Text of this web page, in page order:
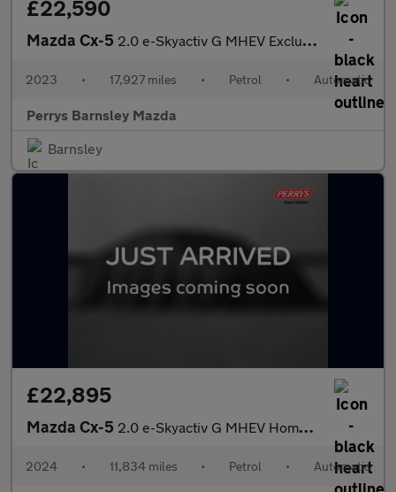
£22,590
Mazda Cx-5 2.0 e-Skyactiv G MHEV Exclusive-Line 5dr Auto
2023 • 17,927 miles • Petrol • Automatic
Perrys Barnsley Mazda
Barnsley
£22,895
Mazda Cx-5 2.0 e-Skyactiv G MHEV Homura 5dr Auto
2024 • 11,834 miles • Petrol • Automatic